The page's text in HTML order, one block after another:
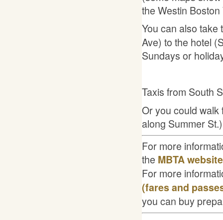
the Westin
You can also take
Ave) to the hotel
Sundays or
Taxis from South
Or you could walk
along Summer
For more
the MBTA website
For more
(fares and
you can buy